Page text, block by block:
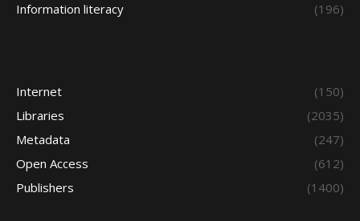
Information literacy
(196)
Internet
(150)
Libraries
(2035)
Metadata
(247)
Open Access
(612)
Publishers
(1400)